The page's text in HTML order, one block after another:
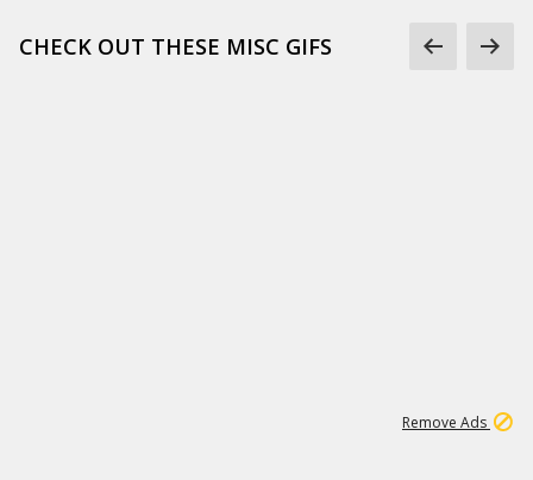
CHECK OUT THESE MISC GIFS
Remove Ads